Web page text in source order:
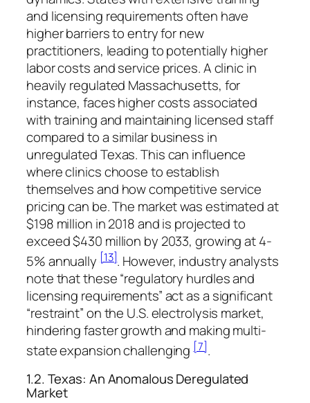
and licensing requirements often have
higher barriers to entry for new
practitioners, leading to potentially higher
labor costs and service prices. A clinic in
heavily regulated Massachusetts, for
instance, faces higher costs associated
with training and maintaining licensed staff
compared to a similar business in
unregulated Texas. This can influence
where clinics choose to establish
themselves and how competitive service
pricing can be. The market was estimated at
$198 million in 2018 and is projected to
exceed $430 million by 2033, growing at 4-
5% annually[13]. However, industry analysts
note that these “regulatory hurdles and
licensing requirements” act as a significant
“restraint” on the U.S. electrolysis market,
hindering faster growth and making multi-
state expansion challenging[7].
1.2. Texas: An Anomalous Deregulated
Market